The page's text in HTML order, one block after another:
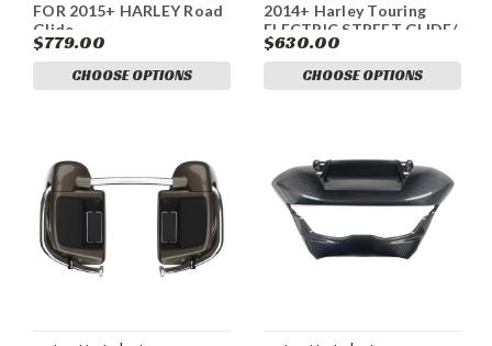
FOR 2015+ HARLEY Road
Glide
$779.00
CHOOSE OPTIONS
2014+ Harley Touring
ELECTRIC STREET GLIDE/
STREET GLIDE/ ULTRA
CLASSIC
$630.00
CHOOSE OPTIONS